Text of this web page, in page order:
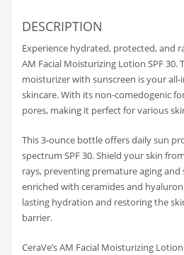
DESCRIPTION
Experience hydrated, protected, and
AM Facial Moisturizing Lotion SPF 30.
moisturizer with sunscreen is your
skincare. With its non-comedogenic
pores, making it perfect for various
This 3-ounce bottle offers daily sun
spectrum SPF 30. Shield your skin
rays, preventing premature aging and
enriched with ceramides and
lasting hydration and restoring the
barrier.
CeraVe’s AM Facial Moisturizing